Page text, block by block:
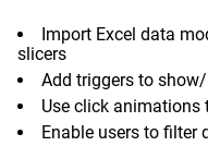
Import Excel data
slicers
Add triggers to
Use click animations
Enable users to filter